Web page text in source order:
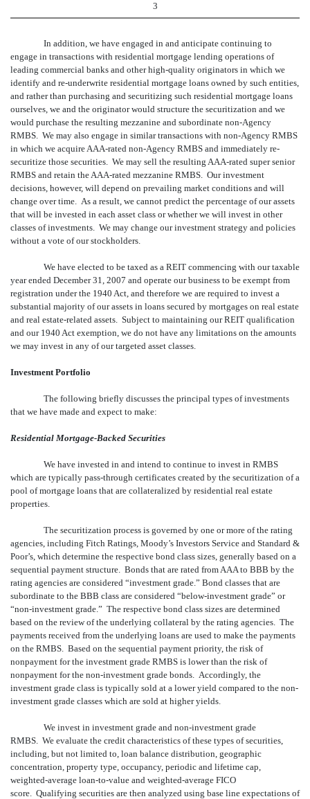
3
In addition, we have engaged in and anticipate continuing to
engage in transactions with residential mortgage lending operations of
leading commercial banks and other high-quality originators in which we
identify and re-underwrite residential mortgage loans owned by such entities,
and rather than purchasing and securitizing such residential mortgage loans
ourselves, we and the originator would structure the securitization and we
would purchase the resulting mezzanine and subordinate non-Agency
RMBS. We may also engage in similar transactions with non-Agency RMBS
in which we acquire AAA-rated non-Agency RMBS and immediately re-
securitize those securities. We may sell the resulting AAA-rated super senior
RMBS and retain the AAA-rated mezzanine RMBS. Our investment
decisions, however, will depend on prevailing market conditions and will
change over time. As a result, we cannot predict the percentage of our assets
that will be invested in each asset class or whether we will invest in other
classes of investments. We may change our investment strategy and policies
without a vote of our stockholders.
We have elected to be taxed as a REIT commencing with our taxable
year ended December 31, 2007 and operate our business to be exempt from
registration under the 1940 Act, and therefore we are required to invest a
substantial majority of our assets in loans secured by mortgages on real estate
and real estate-related assets. Subject to maintaining our REIT qualification
and our 1940 Act exemption, we do not have any limitations on the amounts
we may invest in any of our targeted asset classes.
Investment Portfolio
The following briefly discusses the principal types of investments
that we have made and expect to make:
Residential Mortgage-Backed Securities
We have invested in and intend to continue to invest in RMBS
which are typically pass-through certificates created by the securitization of a
pool of mortgage loans that are collateralized by residential real estate
properties.
The securitization process is governed by one or more of the rating
agencies, including Fitch Ratings, Moody’s Investors Service and Standard &
Poor’s, which determine the respective bond class sizes, generally based on a
sequential payment structure. Bonds that are rated from AAA to BBB by the
rating agencies are considered “investment grade.” Bond classes that are
subordinate to the BBB class are considered “below-investment grade” or
“non-investment grade.” The respective bond class sizes are determined
based on the review of the underlying collateral by the rating agencies. The
payments received from the underlying loans are used to make the payments
on the RMBS. Based on the sequential payment priority, the risk of
nonpayment for the investment grade RMBS is lower than the risk of
nonpayment for the non-investment grade bonds. Accordingly, the
investment grade class is typically sold at a lower yield compared to the non-
investment grade classes which are sold at higher yields.
We invest in investment grade and non-investment grade
RMBS. We evaluate the credit characteristics of these types of securities,
including, but not limited to, loan balance distribution, geographic
concentration, property type, occupancy, periodic and lifetime cap,
weighted-average loan-to-value and weighted-average FICO
score. Qualifying securities are then analyzed using base line expectations of